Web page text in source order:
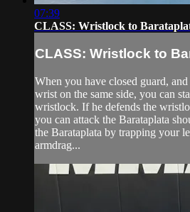
07:39
CLASS: Wristlock to
CLASS: Wristlock to
When you have closed guard,
wrist on the same side, you can
wristlock. If he defends the
you can attack the Barataplata
the Barataplata by trapping your
armdrag...